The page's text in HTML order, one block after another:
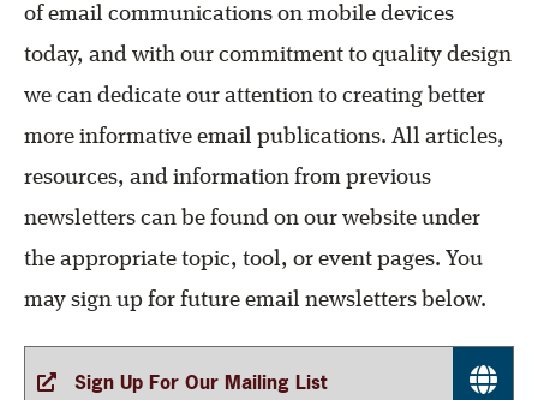
of email communications on mobile devices
today, and with our commitment to quality design
we can dedicate our attention to creating better
more informative email publications. All articles,
resources, and information from previous
newsletters can be found on our website under
the appropriate topic, tool, or event pages. You
may sign up for future email newsletters below.
Sign Up For Our Mailing List